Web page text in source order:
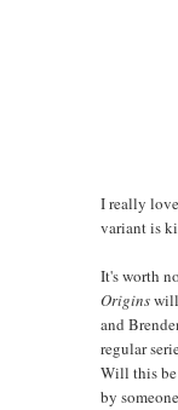
I really
variant is
It's worth
Origins
and
regular
Will this be
by